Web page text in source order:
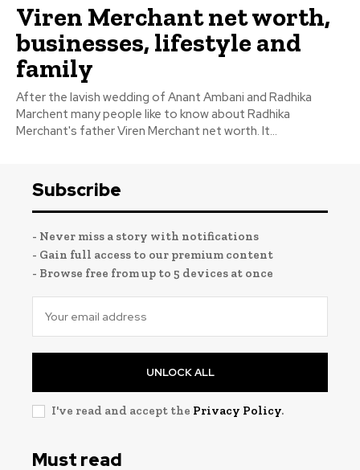
Viren Merchant net worth,
businesses, lifestyle and
family
After the lavish wedding of Anant Ambani and Radhika
Marchent many people like to know about Radhika
Merchant's father Viren Merchant net worth. It...
Subscribe
- Never miss a story with notifications
- Gain full access to our premium content
- Browse free from up to 5 devices at once
UNLOCK ALL
I've read and accept the Privacy Policy.
Must read